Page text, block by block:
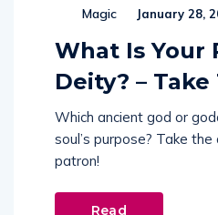
Magic January 28,
What Is Your
Deity? – Take
Which ancient god or
soul’s purpose? Take
patron!
Read